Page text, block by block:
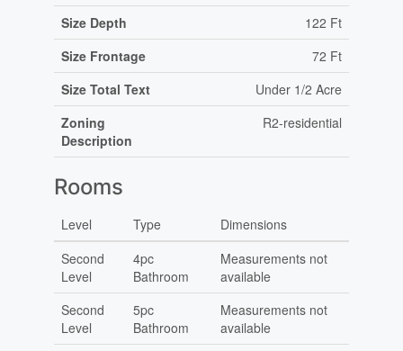
Size Depth
122 Ft
Size Frontage
72 Ft
Size Total Text
Under 1/2 Acre
Zoning
Description
R2-residential
Rooms
Level Type
Dimensions
Second
Level
4pc
Bathroom
Measurements not
available
Second
Level
5pc
Bathroom
Measurements not
available